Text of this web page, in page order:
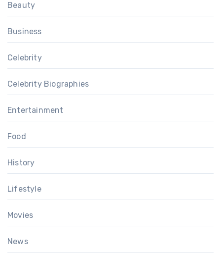
Beauty
Business
Celebrity
Celebrity Biographies
Entertainment
Food
History
Lifestyle
Movies
News